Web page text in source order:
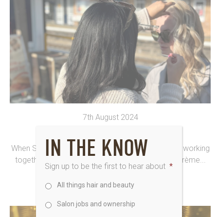
7th August 2024
When Saks Hair Newark is at the Hub in Darlington, working
together, that’s when the *magic* happens. The crème...
IN THE KNOW
Sign up to be the first to hear about *
All things hair and beauty
Salon jobs and ownership